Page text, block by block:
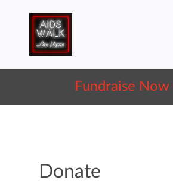
Fundraise Now
Donate